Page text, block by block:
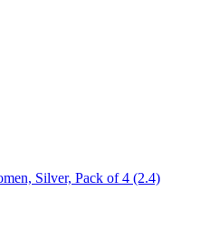
Silver, Pack of 4 (2.4)